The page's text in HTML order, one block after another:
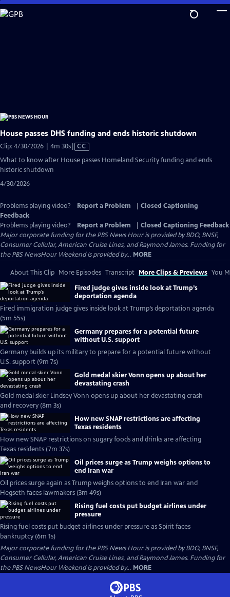
Skip
to
House passes DHS funding and ends historic shutdown
Clip: 4/30/2026 | 4m 30sVideo
Closed
CC
What to know after House passes Homeland Security funding and ends
historic shutdown
4/30/2026
Problems playing video? Report a Problem
Closed Captioning
Feedback
Problems playing video?
Report a Problem
Closed Captioning Feedback
Major corporate funding for the PBS News Hour is provided by BDO, BNSF,
Consumer Cellular, American Cruise Lines, and Raymond James. Funding for
the PBS NewsHour Weekend is provided by... MORE
About This Clip More Episodes Transcript More Clips & Previews You
Fired judge gives inside look at Trump’s
deportation agenda
Fired immigration judge gives inside look at Trump’s deportation agenda
(5m 55s)
Germany prepares for a potential future
without U.S. support
Germany builds up its military to prepare for a potential future without
U.S. support (9m 7s)
Gold medal skier Vonn opens up about her
devastating crash
Gold medal skier Lindsey Vonn opens up about her devastating crash
and recovery (8m 3s)
How new SNAP restrictions are affecting
Texas residents
How new SNAP restrictions on sugary foods and drinks are affecting
Texas residents (7m 37s)
Oil prices surge as Trump weighs options to
end Iran war
Oil prices surge again as Trump weighs options to end Iran war and
Hegseth faces lawmakers (3m 49s)
Rising fuel costs put budget airlines under
pressure
Rising fuel costs put budget airlines under pressure as Spirit faces
bankruptcy (6m 1s)
Major corporate funding for the PBS News Hour is provided by BDO, BNSF,
Consumer Cellular, American Cruise Lines, and Raymond James. Funding for
the PBS NewsHour Weekend is provided by... MORE